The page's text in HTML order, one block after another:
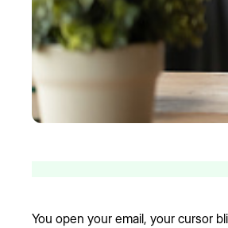
You open your email, your cursor